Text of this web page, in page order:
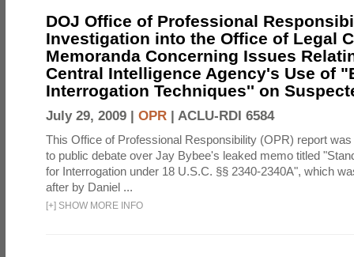
DOJ Office of Professional
Investigation into the Office of Legal
Memoranda Concerning Issues
Central Intelligence Agency's Use of
Interrogation Techniques'' on
July 29, 2009 | OPR | ACLU-RDI 6584
This Office of Professional Responsibility (OPR) report
to public debate over Jay Bybee's leaked memo titled
for Interrogation under 18 U.S.C. §§ 2340-2340A", which
after by Daniel ...
[+] SHOW MORE INFO